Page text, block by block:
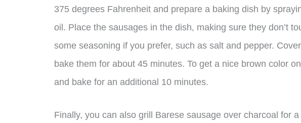
375 degrees Fahrenheit and prepare a baking dish by
oil. Place the sausages in the dish, making sure they don’t
some seasoning if you prefer, such as salt and pepper.
bake them for about 45 minutes. To get a nice brown color
and bake for an additional 10 minutes.
Finally, you can also grill Barese sausage over charcoal for